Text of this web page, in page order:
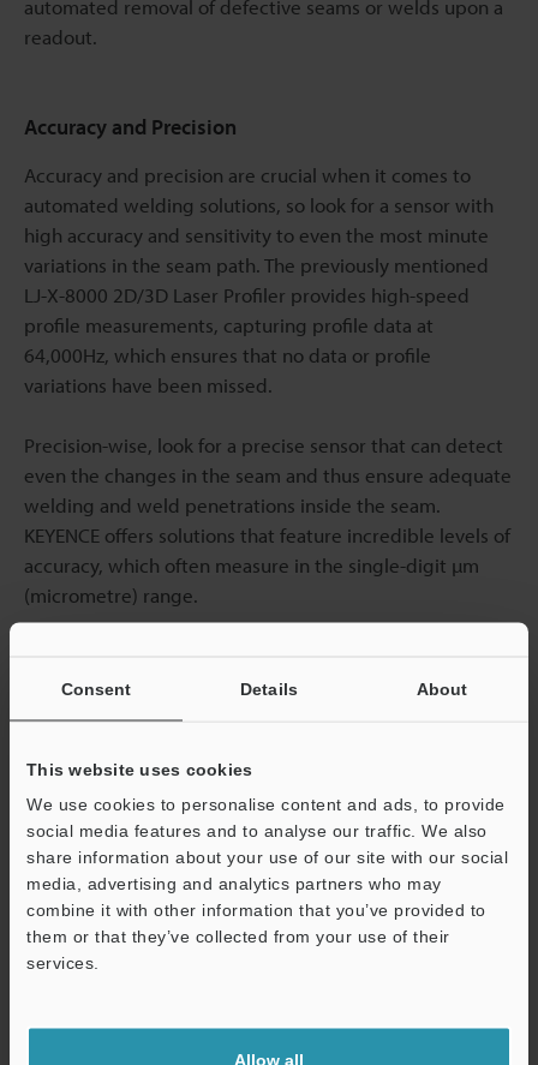
Consent Details About
This website uses cookies
We use cookies to personalise content and ads, to provide
social media features and to analyse our traffic. We also
share information about your use of our site with our social
media, advertising and analytics partners who may
combine it with other information that you’ve provided to
them or that they’ve collected from your use of their
services.
Allow all
automated removal of defective seams or welds upon a
readout.
Accuracy and Precision
Accuracy and precision are crucial when it comes to
automated welding solutions, so look for a sensor with
high accuracy and sensitivity to even the most minute
variations in the seam path. The previously mentioned
LJ-X-8000 2D/3D Laser Profiler provides high-speed
profile measurements, capturing profile data at
64,000Hz, which ensures that no data or profile
variations have been missed.
Precision-wise, look for a precise sensor that can detect
even the changes in the seam and thus ensure adequate
welding and weld penetrations inside the seam.
KEYENCE offers solutions that feature incredible levels of
accuracy, which often measure in the single-digit µm
(micrometre) range.
Seam Tracking
enables the system to instantly adjust the welder head’s
position relative to the workpiece as the tracker follows
the seam. More advanced systems are typically paired
with data collection capabilities, which allow for further
analysis and optimisation of the welding process.
Data collection is particularly important as it leaves a
“paper trail” of information about particular welds and
measurement. These features also enable you to track